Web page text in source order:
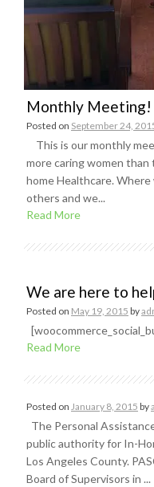
Monthly Meeting!
Posted on September 24,
This is our monthly
more caring women
home Healthcare.
others and we...
Read More
We are here to
Posted on May 19, 2015 by
Read More
Posted on January 8, 2015 by
The Personal
public authority for In-
Los Angeles County.
Board of Supervisors in ...